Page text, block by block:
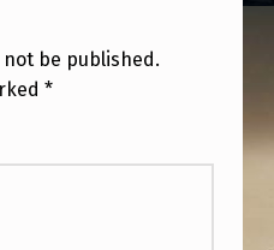
be published.
*